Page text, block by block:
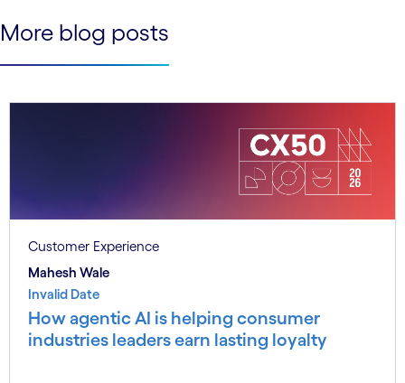
More blog posts
Customer Experience
Mahesh Wale
Invalid Date
How agentic AI is helping consumer
industries leaders earn lasting loyalty